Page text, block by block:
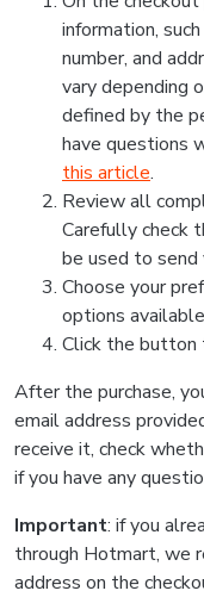
information,
number, and
vary depending
defined by the
have questions
this article.
Review all
Carefully check
be used to send
Choose your
options
Click the button
After the purchase,
email address
receive it, check
if you have any
Important: if you
through Hotmart, we
address on the